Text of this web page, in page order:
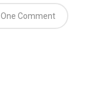
One Comment